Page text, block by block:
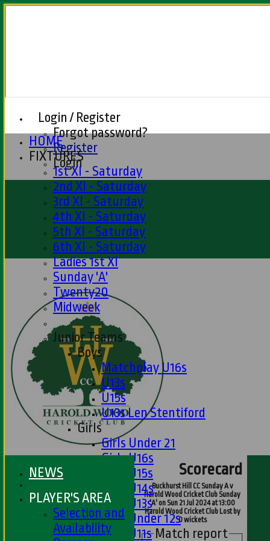
Login / Register
Forgot password?
Register
Login
HOME
FIXTURES
1st XI - Saturday
2nd XI - Saturday
3rd XI - Saturday
4th XI - Saturday
5th XI - Saturday
6th XI - Saturday
Ladies 1st XI
Sunday 'A'
Twenty20
Midweek
Junior Teams
Boys
Matchplay U16s
U13s
U15s
U13s Len Stentiford
Girls
Girls Under 21
Girls U16s
Girls U15s
Girls U14s
Girls U13s
Girls Under 12s
Girls U11s
Scorecard
Buckhurst Hill CC Sunday A v
Harold Wood Cricket Club Sunday
'A' on Sun 21 Jul 2024 at 13:00
Harold Wood Cricket Club Lost by
0 wickets
Match report
NEWS
PLAYER'S AREA
Selection and
Availability